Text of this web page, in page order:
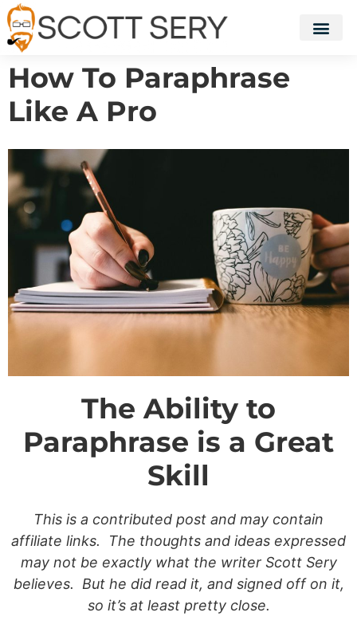
How To Paraphrase
Like A Pro
The Ability to
Paraphrase is a Great
Skill
This is a contributed post and may contain
affiliate links. The thoughts and ideas expressed
may not be exactly what the writer Scott Sery
believes. But he did read it, and signed off on it,
so it’s at least pretty close.